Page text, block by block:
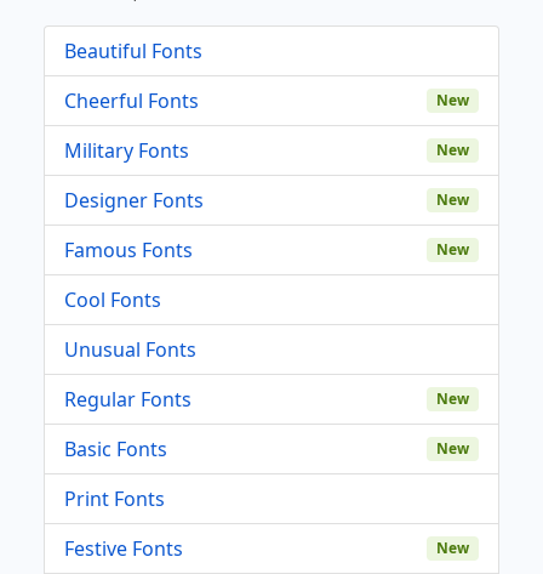
Beautiful Fonts
Cheerful Fonts
New
Military Fonts New
Designer Fonts New
Famous Fonts New
Cool Fonts
Unusual Fonts
Regular Fonts
New
Basic Fonts New
Print Fonts
Festive Fonts
New